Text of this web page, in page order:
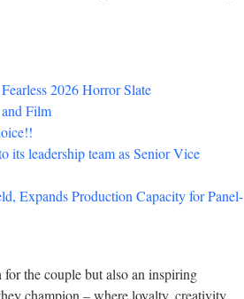
2026 Horror Slate
Film
its leadership team as Senior Vice
Expands Production Capacity for Panel-
the couple but also an inspiring
champion – where loyalty, creativity,